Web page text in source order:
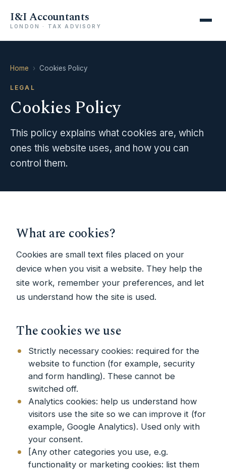
I&I Accountants
LONDON · TAX ADVISORY
Home › Cookies Policy
LEGAL
Cookies Policy
This policy explains what cookies are, which
ones this website uses, and how you can
control them.
What are cookies?
Cookies are small text files placed on your
device when you visit a website. They help the
site work, remember your preferences, and let
us understand how the site is used.
The cookies we use
Strictly necessary cookies: required for the
website to function (for example, security
and form handling). These cannot be
switched off.
Analytics cookies: help us understand how
visitors use the site so we can improve it (for
example, Google Analytics). Used only with
your consent.
[Any other categories you use, e.g.
functionality or marketing cookies: list them